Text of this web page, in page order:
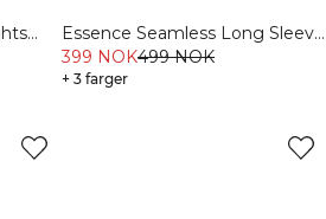
Essence Seamless Long Sleeve
White Snow
399 NOK499 NOK
+ 3 farger